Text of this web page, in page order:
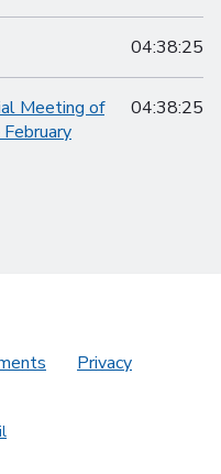
04:38:25
Meeting of
04:38:25
Privacy